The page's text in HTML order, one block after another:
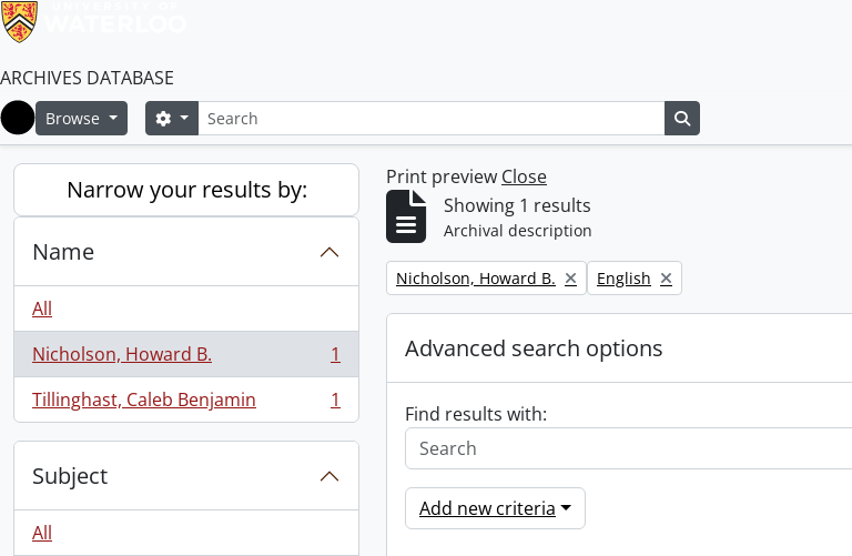
ARCHIVES DATABASE
Home
Browse SearchSearch options
Narrow your results by:
Name
All
Nicholson, Howard B.
, 1 results
1
Tillinghast, Caleb Benjamin
, 1 results 1
Subject
All
Print preview Close
Showing 1 results
Archival description
Remove filter:
Nicholson, Howard B. Remove filter:
English
Advanced search options
Find results with:
Add new criteria